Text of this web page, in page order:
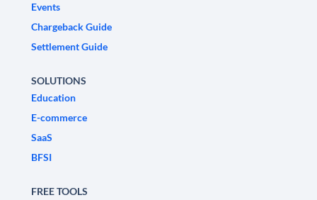
Events
Chargeback Guide
Settlement Guide
SOLUTIONS
Education
E-commerce
SaaS
BFSI
FREE TOOLS